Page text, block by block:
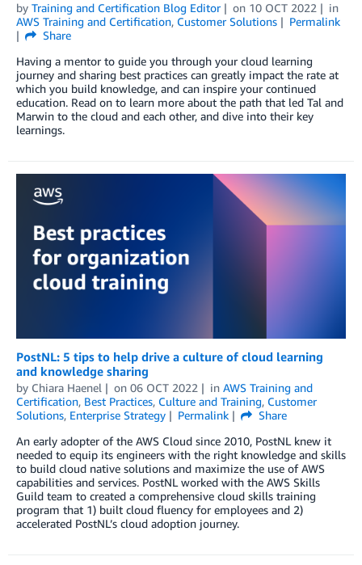
by Training and Certification Blog Editor on 10 OCT 2022
in
AWS Training and Certification, Customer Solutions
Permalink
Share
Having a mentor to guide you through your cloud learning
journey and sharing best practices can greatly impact the rate at
which you build knowledge, and can inspire your continued
education. Read on to learn more about the path that led Tal and
Marwin to the cloud and each other, and dive into their key
learnings.
PostNL: 5 tips to help drive a culture of cloud learning
and knowledge sharing
by Chiara Haenel on 06 OCT 2022 in AWS Training and
Certification, Best Practices, Culture and Training, Customer
Solutions, Enterprise Strategy Permalink
Share
An early adopter of the AWS Cloud since 2010, PostNL knew it
needed to equip its engineers with the right knowledge and skills
to build cloud native solutions and maximize the use of AWS
capabilities and services. PostNL worked with the AWS Skills
Guild team to created a comprehensive cloud skills training
program that 1) built cloud fluency for employees and 2)
accelerated PostNL’s cloud adoption journey.